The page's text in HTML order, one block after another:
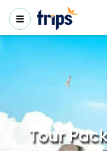
Tour